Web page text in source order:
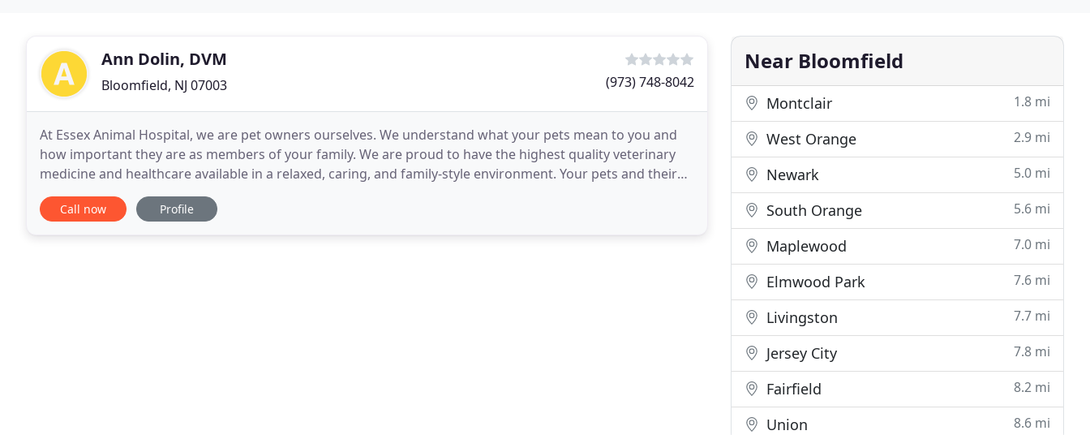
Ann Dolin, DVM
Bloomfield, NJ 07003 (973) 748-8042
At Essex Animal Hospital, we are pet owners ourselves. We understand what your pets mean to you and
how important they are as members of your family. We are proud to have the highest quality veterinary
medicine and healthcare available in a relaxed, caring, and family-style environment. Your pets and their
families will always come first. Whether you
Call now Profile
Near Bloomfield
Montclair 1.8 mi
West Orange 2.9 mi
Newark 5.0 mi
South Orange 5.6 mi
Maplewood 7.0 mi
Elmwood Park 7.6 mi
Livingston 7.7 mi
Jersey City 7.8 mi
Fairfield 8.2 mi
Union 8.6 mi